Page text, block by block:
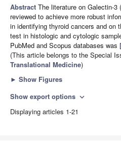
Abstract The literature on Galectin-
reviewed to achieve more robust
in identifying thyroid cancers and on
test in histologic and cytologic
PubMed and Scopus databases was
(This article belongs to the Special
Translational Medicine)
► Show Figures
Show export options expand_more
Displaying articles 1-21